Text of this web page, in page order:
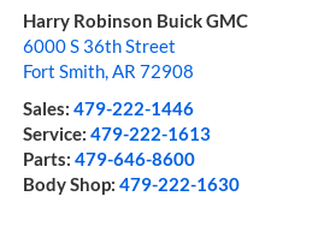
Harry Robinson Buick GMC
6000 S 36th Street
Fort Smith,AR 72908
Sales: 479-222-1446
Service: 479-222-1613
Parts: 479-646-8600
Body Shop: 479-222-1630